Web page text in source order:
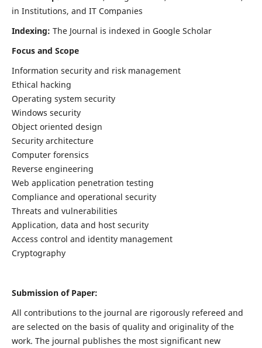
in Institutions, and IT Companies
Indexing: The Journal is indexed in Google Scholar
Focus and Scope
Information security and risk management
Ethical hacking
Operating system security
Windows security
Object oriented design
Security architecture
Computer forensics
Reverse engineering
Web application penetration testing
Compliance and operational security
Threats and vulnerabilities
Application, data and host security
Access control and identity management
Cryptography
Submission of Paper:
All contributions to the journal are rigorously refereed and
are selected on the basis of quality and originality of the
work. The journal publishes the most significant new